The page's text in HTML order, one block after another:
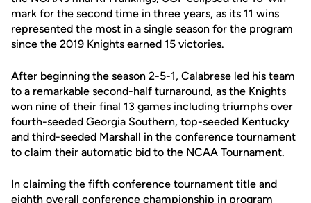
mark for the second time in three years, as its 11 wins
represented the most in a single season for the program
since the 2019 Knights earned 15 victories.
After beginning the season 2-5-1, Calabrese led his team
to a remarkable second-half turnaround, as the Knights
won nine of their final 13 games including triumphs over
fourth-seeded Georgia Southern, top-seeded Kentucky
and third-seeded Marshall in the conference tournament
to claim their automatic bid to the NCAA Tournament.
In claiming the fifth conference tournament title and
eighth overall conference championship in program